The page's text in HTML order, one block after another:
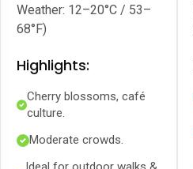
Weather: 12–20°C / 53–
68°F)
Highlights:
Cherry blossoms, café
culture.
Moderate crowds.